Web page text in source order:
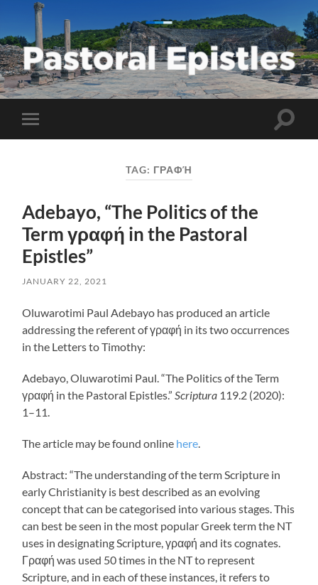
Pastoral
Epistles
Toggle
mobile
Toggle
TAG: ΓΡΑΦΉ
Adebayo, “The Politics of the
Term γραφή in the Pastoral
Epistles”
JANUARY 22, 2021
Oluwarotimi Paul Adebayo has produced an article
addressing the referent of γραφή in its two occurrences
in the Letters to Timothy:
Adebayo, Oluwarotimi Paul. “The Politics of the Term
γραφή in the Pastoral Epistles.”Scriptura 119.2 (2020):
1–11.
The article may be found online here.
Abstract: “The understanding of the term Scripture in
early Christianity is best described as an evolving
concept that can be categorised into various stages. This
can best be seen in the most popular Greek term the NT
uses in designating Scripture, γραφή and its cognates.
Γραφή was used 50 times in the NT to represent
Scripture, and in each of these instances, it refers to